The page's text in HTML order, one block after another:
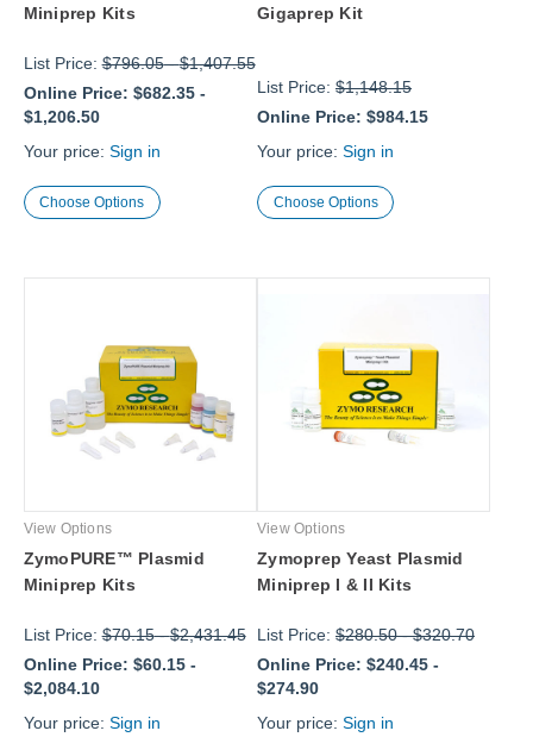
Miniprep Kits
List Price:$796.05-$1,407.55
Online Price: $682.35-
$1,206.50
Your price: Sign in
Choose Options
Gigaprep Kit
List Price: $1,148.15
Online Price: $984.15
Your price: Sign in
Choose Options
View Options
ZymoPURE™ Plasmid
Miniprep Kits
List Price:$70.15-$2,431.45
Online Price: $60.15-
$2,084.10
Your price: Sign in
View Options
Zymoprep Yeast Plasmid
Miniprep I & II Kits
List Price: $280.50-$320.70
Online Price: $240.45 -
$274.90
Your price: Sign in